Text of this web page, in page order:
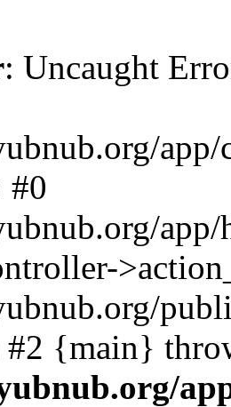
: Uncaught
#0
app/
#2 {main}